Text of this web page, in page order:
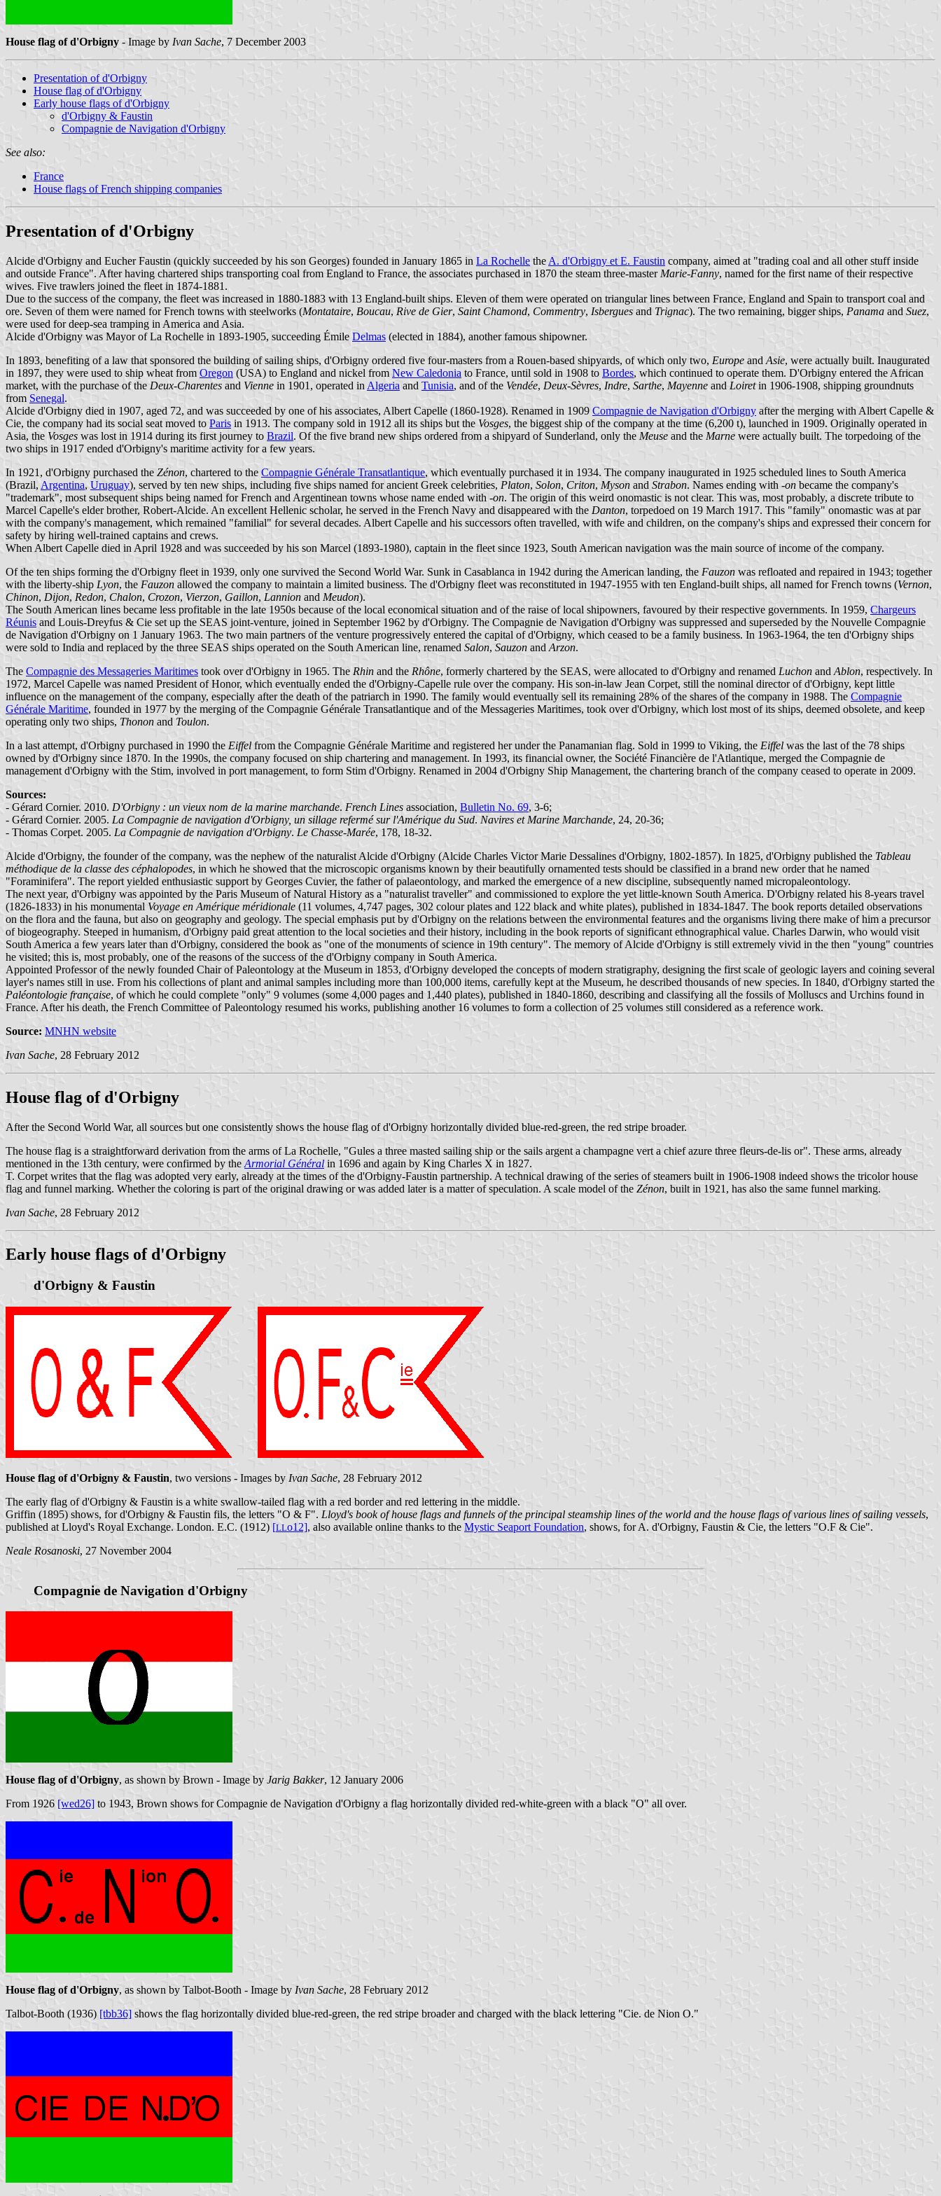
House flag of d'Orbigny - Image by Ivan Sache, 7 December 2003
Presentation of d'Orbigny
House flag of d'Orbigny
Early house flags of d'Orbigny
d'Orbigny & Faustin
Compagnie de Navigation d'Orbigny
See also:
France
House flags of French shipping companies
Presentation of d'Orbigny
Alcide d'Orbigny and Eucher Faustin (quickly succeeded by his son Georges) founded in January 1865 in La Rochelle the A. d'Orbigny et E. Faustin company, aimed at "trading coal and all other stuff inside
and outside France". After having chartered ships transporting coal from England to France, the associates purchased in 1870 the steam three-master Marie-Fanny, named for the first name of their respective
wives. Five trawlers joined the fleet in 1874-1881.
Due to the success of the company, the fleet was increased in 1880-1883 with 13 England-built ships. Eleven of them were operated on triangular lines between France, England and Spain to transport coal and
ore. Seven of them were named for French towns with steelworks (Montataire, Boucau, Rive de Gier, Saint Chamond, Commentry, Isbergues and Trignac). The two remaining, bigger ships, Panama and Suez,
were used for deep-sea tramping in America and Asia.
Alcide d'Orbigny was Mayor of La Rochelle in 1893-1905, succeeding Émile Delmas (elected in 1884), another famous shipowner.
In 1893, benefiting of a law that sponsored the building of sailing ships, d'Orbigny ordered five four-masters from a Rouen-based shipyards, of which only two, Europe and Asie, were actually built. Inaugurated
in 1897, they were used to ship wheat from Oregon (USA) to England and nickel from New Caledonia to France, until sold in 1908 to Bordes, which continued to operate them. D'Orbigny entered the African
market, with the purchase of the Deux-Charentes and Vienne in 1901, operated in Algeria and Tunisia, and of the Vendée, Deux-Sèvres, Indre, Sarthe, Mayenne and Loiretin 1906-1908, shipping groundnuts
from Senegal.
Alcide d'Orbigny died in 1907, aged 72, and was succeeded by one of his associates, Albert Capelle (1860-1928). Renamed in 1909 Compagnie de Navigation d'Orbigny after the merging with Albert Capelle &
Cie, the company had its social seat moved to Paris in 1913. The company sold in 1912 all its ships but the Vosges, the biggest ship of the company at the time (6,200 t), launched in 1909. Originally operated in
Asia, the Vosges was lost in 1914 during its first journey to Brazil. Of the five brand new ships ordered from a shipyard of Sunderland, only the Meuse and the Marne were actually built. The torpedoing of the
two ships in 1917 ended d'Orbigny's maritime activity for a few years.
In 1921, d'Orbigny purchased the Zénon, chartered to the Compagnie Générale Transatlantique, which eventually purchased it in 1934. The company inaugurated in 1925 scheduled lines to South America
(Brazil, Argentina, Uruguay), served by ten new ships, including five ships named for ancient Greek celebrities, Platon, Solon, Criton, Myson and Strabon. Names ending with -on became the company's
"trademark", most subsequent ships being named for French and Argentinean towns whose name ended with -on. The origin of this weird onomastic is not clear. This was, most probably, a discrete tribute to
Marcel Capelle's elder brother, Robert-Alcide. An excellent Hellenic scholar, he served in the French Navy and disappeared with the Danton, torpedoed on 19 March 1917. This "family" onomastic was at par
with the company's management, which remained "familial" for several decades. Albert Capelle and his successors often travelled, with wife and children, on the company's ships and expressed their concern for
safety by hiring well-trained captains and crews.
When Albert Capelle died in April 1928 and was succeeded by his son Marcel (1893-1980), captain in the fleet since 1923, South American navigation was the main source of income of the company.
Of the ten ships forming the d'Orbigny fleet in 1939, only one survived the Second World War. Sunk in Casablanca in 1942 during the American landing, the Fauzon was refloated and repaired in 1943; together
with the liberty-ship Lyon, the Fauzon allowed the company to maintain a limited business. The d'Orbigny fleet was reconstituted in 1947-1955 with ten England-built ships, all named for French towns (Vernon,
Chinon, Dijon, Redon, Chalon, Crozon, Vierzon, Gaillon, Lannion and Meudon).
The South American lines became less profitable in the late 1950s because of the local economical situation and of the raise of local shipowners, favoured by their respective governments. In 1959, Chargeurs
Réunis and Louis-Dreyfus & Cie set up the SEAS joint-venture, joined in September 1962 by d'Orbigny. The Compagnie de Navigation d'Orbigny was suppressed and superseded by the Nouvelle Compagnie
de Navigation d'Orbigny on 1 January 1963. The two main partners of the venture progressively entered the capital of d'Orbigny, which ceased to be a family business. In 1963-1964, the ten d'Orbigny ships
were sold to India and replaced by the three SEAS ships operated on the South American line, renamed Salon, Sauzon and Arzon.
The Compagnie des Messageries Maritimes took over d'Orbigny in 1965. The Rhin and the Rhône, formerly chartered by the SEAS, were allocated to d'Orbigny and renamed Luchon and Ablon, respectively. In
1972, Marcel Capelle was named President of Honor, which eventually ended the d'Orbigny-Capelle rule over the company. His son-in-law Jean Corpet, still the nominal director of d'Orbigny, kept little
influence on the management of the company, especially after the death of the patriarch in 1990. The family would eventually sell its remaining 28% of the shares of the company in 1988. The Compagnie
Générale Maritime, founded in 1977 by the merging of the Compagnie Générale Transatlantique and of the Messageries Maritimes, took over d'Orbigny, which lost most of its ships, deemed obsolete, and keep
operating only two ships, Thonon and Toulon.
In a last attempt, d'Orbigny purchased in 1990 the Eiffel from the Compagnie Générale Maritime and registered her under the Panamanian flag. Sold in 1999 to Viking, the Eiffel was the last of the 78 ships
owned by d'Orbigny since 1870. In the 1990s, the company focused on ship chartering and management. In 1993, its financial owner, the Société Financière de l'Atlantique, merged the Compagnie de
management d'Orbigny with the Stim, involved in port management, to form Stim d'Orbigny. Renamed in 2004 d'Orbigny Ship Management, the chartering branch of the company ceased to operate in 2009.
Sources:
- Gérard Cornier. 2010. D'Orbigny : un vieux nom de la marine marchande. French Lines association, Bulletin No. 69, 3-6;
- Gérard Cornier. 2005. La Compagnie de navigation d'Orbigny, un sillage refermé sur l'Amérique du Sud. Navires et Marine Marchande, 24, 20-36;
- Thomas Corpet. 2005. La Compagnie de navigation d'Orbigny. Le Chasse-Marée, 178, 18-32.
Alcide d'Orbigny, the founder of the company, was the nephew of the naturalist Alcide d'Orbigny (Alcide Charles Victor Marie Dessalines d'Orbigny, 1802-1857). In 1825, d'Orbigny published the Tableau
méthodique de la classe des céphalopodes, in which he showed that the microscopic organisms known by their beautifully ornamented tests should be classified in a brand new order that he named
"Foraminifera". The report yielded enthusiastic support by Georges Cuvier, the father of palaeontology, and marked the emergence of a new discipline, subsequently named micropaleontology.
The next year, d'Orbigny was appointed by the Paris Museum of Natural History as a "naturalist traveller" and commissioned to explore the yet little-known South America. D'Orbigny related his 8-years travel
(1826-1833) in his monumental Voyage en Amérique méridionale (11 volumes, 4,747 pages, 302 colour plates and 122 black and white plates), published in 1834-1847. The book reports detailed observations
on the flora and the fauna, but also on geography and geology. The special emphasis put by d'Orbigny on the relations between the environmental features and the organisms living there make of him a precursor
of biogeography. Steeped in humanism, d'Orbigny paid great attention to the local societies and their history, including in the book reports of significant ethnographical value. Charles Darwin, who would visit
South America a few years later than d'Orbigny, considered the book as "one of the monuments of science in 19th century". The memory of Alcide d'Orbigny is still extremely vivid in the then "young" countries
he visited; this is, most probably, one of the reasons of the success of the d'Orbigny company in South America.
Appointed Professor of the newly founded Chair of Paleontology at the Museum in 1853, d'Orbigny developed the concepts of modern stratigraphy, designing the first scale of geologic layers and coining several
layer's names still in use. From his collections of plant and animal samples including more than 100,000 items, carefully kept at the Museum, he described thousands of new species. In 1840, d'Orbigny started the
Paléontologie française, of which he could complete "only" 9 volumes (some 4,000 pages and 1,440 plates), published in 1840-1860, describing and classifying all the fossils of Molluscs and Urchins found in
France. After his death, the French Committee of Paleontology resumed his works, publishing another 16 volumes to form a collection of 25 volumes still considered as a reference work.
Source: MNHN website
Ivan Sache, 28 February 2012
House flag of d'Orbigny
After the Second World War, all sources but one consistently shows the house flag of d'Orbigny horizontally divided blue-red-green, the red stripe broader.
The house flag is a straightforward derivation from the arms of La Rochelle, "Gules a three masted sailing ship or the sails argent a champagne vert a chief azure three fleurs-de-lis or". These arms, already
mentioned in the 13th century, were confirmed by the Armorial Général in 1696 and again by King Charles X in 1827.
T. Corpet writes that the flag was adopted very early, already at the times of the d'Orbigny-Faustin partnership. A technical drawing of the series of steamers built in 1906-1908 indeed shows the tricolor house
flag and funnel marking. Whether the coloring is part of the original drawing or was added later is a matter of speculation. A scale model of the Zénon, built in 1921, has also the same funnel marking.
Ivan Sache, 28 February 2012
Early house flags of d'Orbigny
d'Orbigny & Faustin
House flag of d'Orbigny & Faustin, two versions - Images by Ivan Sache, 28 February 2012
The early flag of d'Orbigny & Faustin is a white swallow-tailed flag with a red border and red lettering in the middle.
Griffin (1895) shows, for d'Orbigny & Faustin fils, the letters "O & F". Lloyd's book of house flags and funnels of the principal steamship lines of the world and the house flags of various lines of sailing vessels,
published at Lloyd's Royal Exchange. London. E.C. (1912) [LLo12], also available online thanks to the Mystic Seaport Foundation, shows, for A. d'Orbigny, Faustin & Cie, the letters "O.F & Cie".
Neale Rosanoski, 27 November 2004
Compagnie de Navigation d'Orbigny
House flag of d'Orbigny, as shown by Brown - Image by Jarig Bakker, 12 January 2006
From 1926 [wed26] to 1943, Brown shows for Compagnie de Navigation d'Orbigny a flag horizontally divided red-white-green with a black "O" all over.
House flag of d'Orbigny, as shown by Talbot-Booth - Image by Ivan Sache, 28 February 2012
Talbot-Booth (1936) [tbb36] shows the flag horizontally divided blue-red-green, the red stripe broader and charged with the black lettering "Cie. de Nion O."